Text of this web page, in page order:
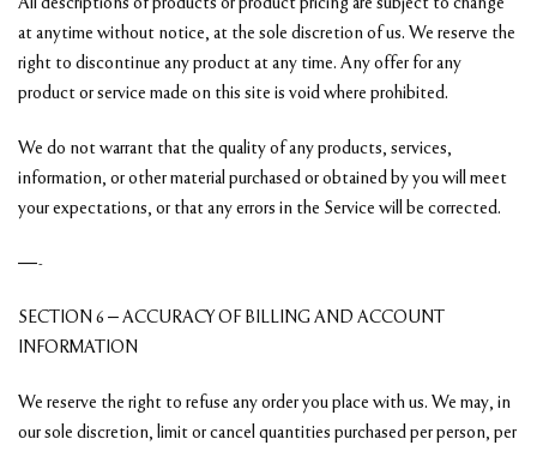
at anytime without notice, at the sole discretion of us. We reserve the
right to discontinue any product at any time. Any offer for any
product or service made on this site is void where prohibited.
We do not warrant that the quality of any products, services,
information, or other material purchased or obtained by you will meet
your expectations, or that any errors in the Service will be corrected.
—-
SECTION 6 – ACCURACY OF BILLING AND ACCOUNT
INFORMATION
We reserve the right to refuse any order you place with us. We may, in
our sole discretion, limit or cancel quantities purchased per person, per